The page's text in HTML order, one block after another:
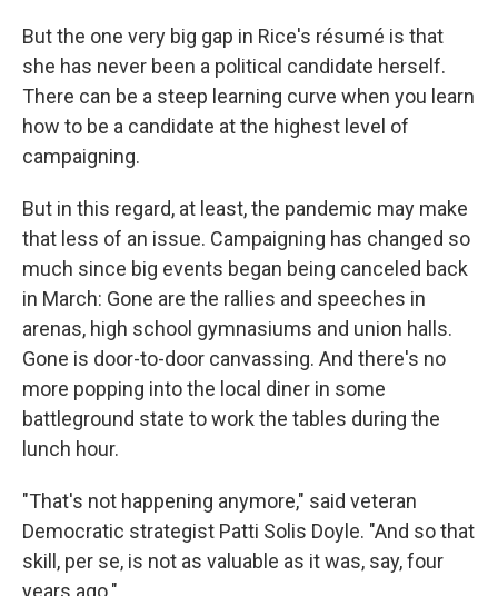
But the one very big gap in Rice's résumé is that
she has never been a political candidate herself.
There can be a steep learning curve when you learn
how to be a candidate at the highest level of
campaigning.
But in this regard, at least, the pandemic may make
that less of an issue. Campaigning has changed so
much since big events began being canceled back
in March: Gone are the rallies and speeches in
arenas, high school gymnasiums and union halls.
Gone is door-to-door canvassing. And there's no
more popping into the local diner in some
battleground state to work the tables during the
lunch hour.
"That's not happening anymore," said veteran
Democratic strategist Patti Solis Doyle. "And so that
skill, per se, is not as valuable as it was, say, four